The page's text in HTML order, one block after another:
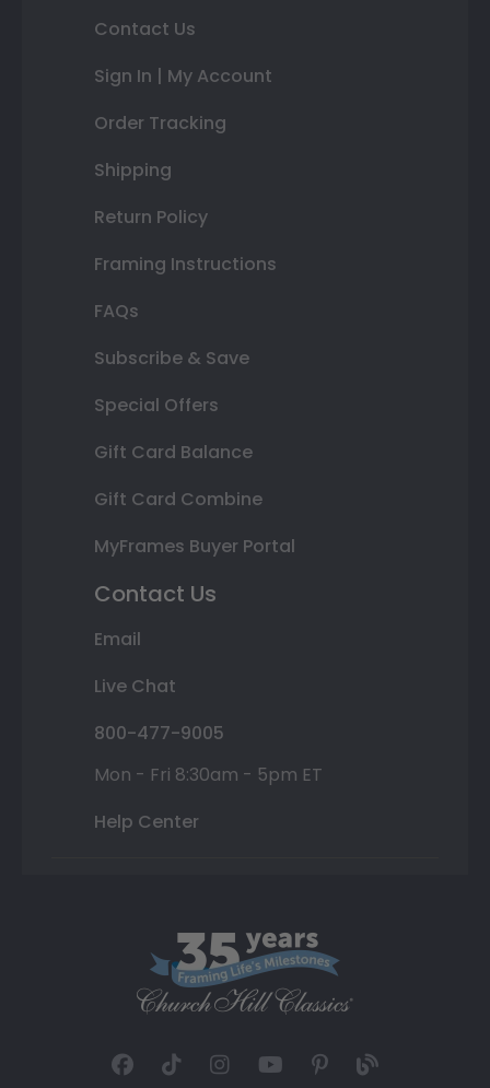
Contact Us
Sign In | My Account
Order Tracking
Shipping
Return Policy
Framing Instructions
FAQs
Subscribe & Save
Special Offers
Gift Card Balance
Gift Card Combine
MyFrames Buyer Portal
Contact Us
Email
Live Chat
800-477-9005
Mon - Fri 8:30am - 5pm ET
Help Center